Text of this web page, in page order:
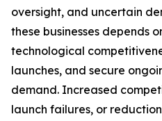
oversight, and uncertain
these businesses depends
technological
launches, and secure
demand. Increased
launch failures, or